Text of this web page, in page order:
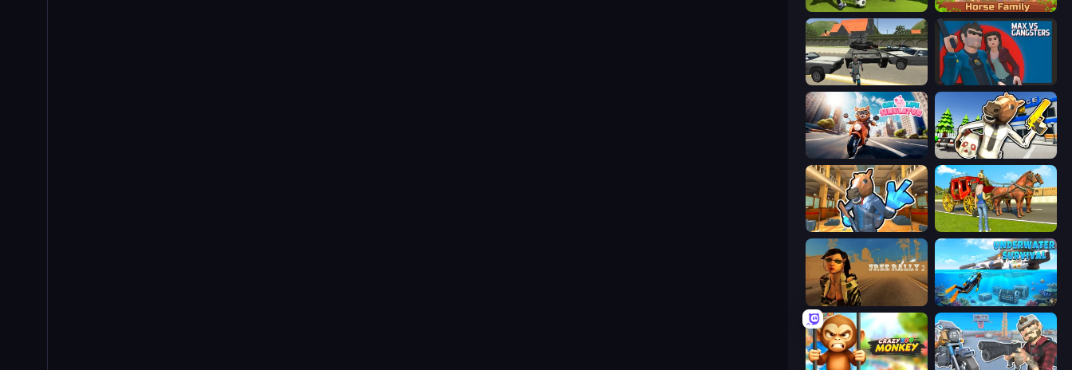
The Prank King Horse Simulator 3D
Max vs Gangsters
Cat Life Simulator Bank Robbery: Escape
Bank Robbery 2 Horse Cart Transport Taxi Game
Free Rally 2 Underwater Survival: Deep Dive